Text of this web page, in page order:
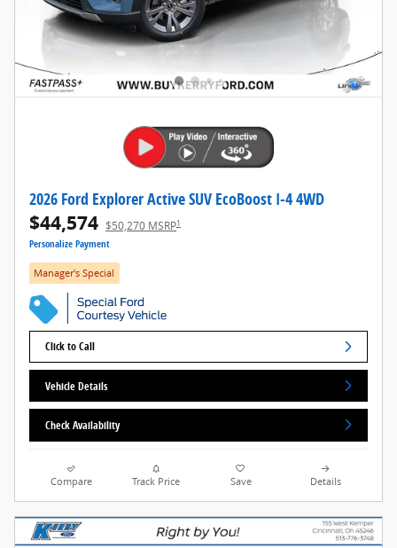
2026 Ford Explorer Active SUV EcoBoost I-4 4WD
$44,574 $50,270 MSRP1
Personalize Payment
Manager's Special
Click to Call
Vehicle Details
Check Availability
Compare Track Price Save Details